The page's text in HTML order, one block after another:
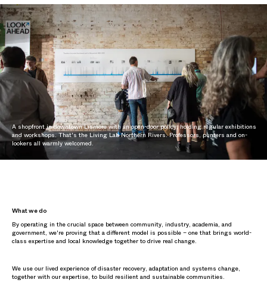
A shopfront in downtown Lismore with an open-door policy, holding regular exhibitions
and workshops. That's the Living Lab Northern Rivers. Professors, punters and on-
lookers all warmly welcomed.
What we do
By operating in the crucial space between community, industry, academia, and
government, we're proving that a different model is possible – one that brings world-
class expertise and local knowledge together to drive real change.
We use our lived experience of disaster recovery, adaptation and systems change,
together with our expertise, to build resilient and sustainable communities.